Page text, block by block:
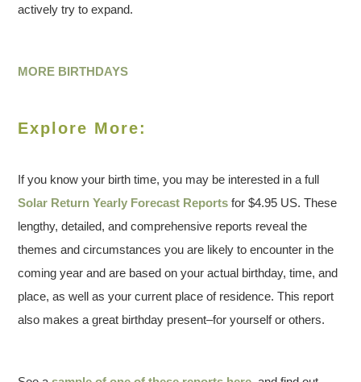
actively try to expand.
MORE BIRTHDAYS
Explore More:
If you know your birth time, you may be interested in a full
Solar Return Yearly Forecast Reports for $4.95 US. These
lengthy, detailed, and comprehensive reports reveal the
themes and circumstances you are likely to encounter in the
coming year and are based on your actual birthday, time, and
place, as well as your current place of residence. This report
also makes a great birthday present–for yourself or others.